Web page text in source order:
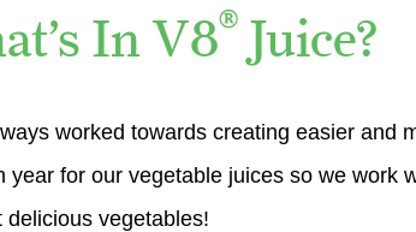
In V8®Juice?
worked towards creating easier and
for our vegetable juices so we work
vegetables!